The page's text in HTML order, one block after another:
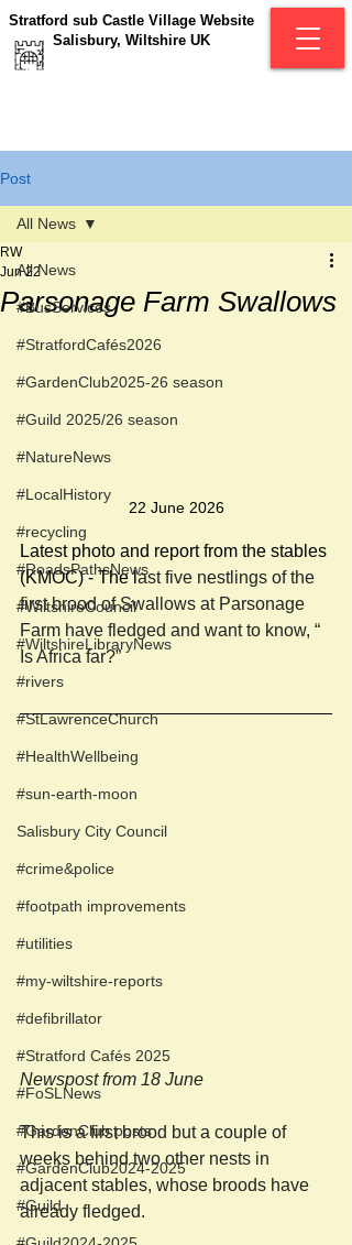
Stratford sub Castle Village Website
Salisbury, Wiltshire UK
Post
All News
#BusServices
#StratfordCafés2026
#GardenClub2025-26 season
#Guild 2025/26 season
#NatureNews
#LocalHistory
#recycling
#RoadsPathsNews
#WiltshireCouncil
#WiltshireLibraryNews
#rivers
#StLawrenceChurch
#HealthWellbeing
#sun-earth-moon
Salisbury City Council
#crime&police
#footpath improvements
#utilities
#my-wiltshire-reports
#defibrillator
#Stratford Cafés 2025
#FoSLNews
#GardenClub posts
#GardenClub2024-2025
#Guild
All News
Parsonage Farm Swallows
RW
Jun 22
22 June 2026
Latest photo and report from the stables
(KMOC) - The last five nestlings of the
first brood of Swallows at Parsonage
Farm have fledged and want to know, “
Is Africa far?”
Newspost from 18 June
This is a first brood but a couple of
weeks behind two other nests in
adjacent stables, whose broods have
already fledged.